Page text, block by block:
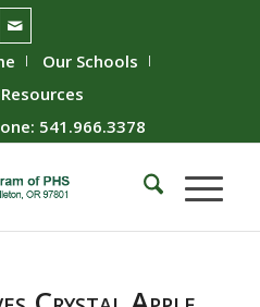
Our Schools
541.966.3378